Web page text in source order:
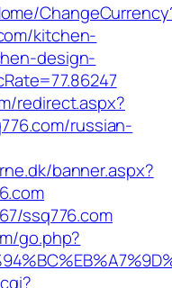
kitchen-
design-
redirect.aspx?
russian-
banner.aspx?
ssq776.com
go.php?